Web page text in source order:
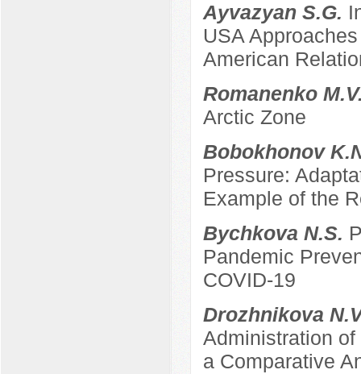
Ayvazyan S.G.
USA
American
Romanenko
Arctic Zone
Bobokhonov
Pressure:
Example of the
Bychkova N.S.
Pandemic
COVID-19
Drozhnikova
Administration
a Comparative